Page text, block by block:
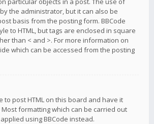
the administrator, but it can also be
basis from the posting form. BBCode
to HTML, but tags are enclosed in square
than < and >. For more information on
which can be accessed from the posting
to post HTML on this board and have it
Most formatting which can be carried out
using BBCode instead.